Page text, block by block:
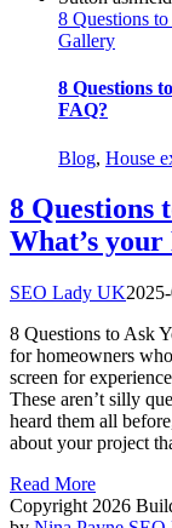
8 Questions
Gallery
8 Questions
FAQ?
Blog, House
8 Questions
What’s your
SEO Lady UK
8 Questions to Ask
for homeowners
screen for
These aren’t silly
heard them all
about your project
Read More
Copyright 2026